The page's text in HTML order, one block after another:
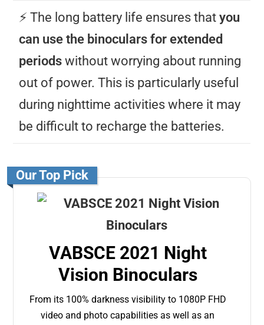
⚡️ The long battery life ensures thatyou
can use the binoculars for extended
periods without worrying about running
out of power. This is particularly useful
during nighttime activities where it may
be difficult to recharge the batteries.
Our Top Pick
VABSCE 2021 Night
Vision Binoculars
From its 100% darkness visibility to 1080P FHD
video and photo capabilities as well as an